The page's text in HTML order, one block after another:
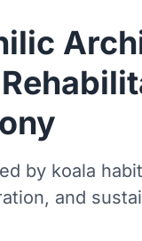
by koala
and